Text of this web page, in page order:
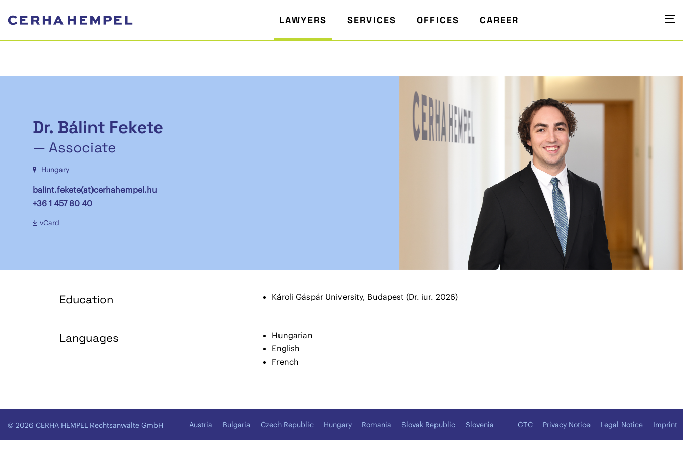
LAWYERS SERVICES OFFICES CAREER
Dr. Bálint Fekete
— Associate
Hungary
balint.fekete(at)cerhahempel.hu
+36 1 457 80 40
vCard
Education Károli Gáspár University, Budapest (Dr. iur. 2026)
Languages
Hungarian
English
French
© 2026 CERHA HEMPEL Rechtsanwälte GmbH Austria Bulgaria Czech Republic Hungary Romania Slovak Republic Slovenia GTC Privacy Notice Legal Notice Imprint